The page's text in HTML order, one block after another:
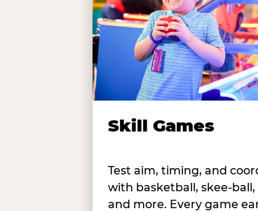
Skill Games
Test aim, timing, and
with basketball, skee-ball,
and more. Every game